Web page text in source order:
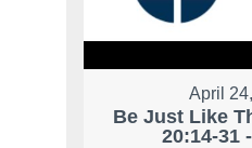
April
Be Just Like
20:14-31